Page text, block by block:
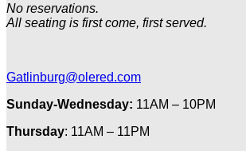
No reservations.
All seating is first come, first served.
Gatlinburg@olered.com
Sunday-Wednesday: 11AM – 10PM
Thursday: 11AM – 11PM